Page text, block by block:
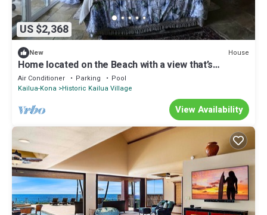
US $2,368
New House
Home located on the Beach with a view that’s
unbelievable
Air Conditioner Parking
Pool
Kailua-Kona Historic Kailua Village
View Availability